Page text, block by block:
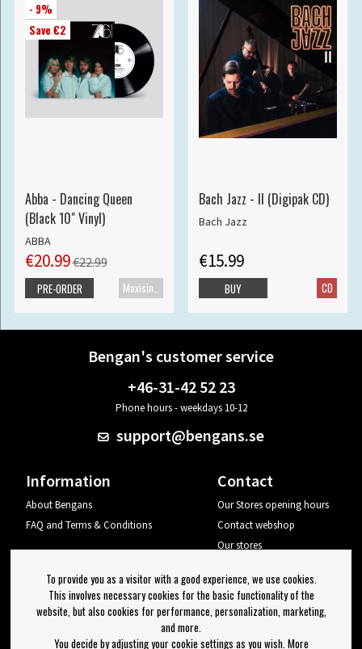
- 9%
Save €2
Abba - Dancing Queen
(Black 10" Vinyl)
ABBA
€20.99€22.99
PRE-ORDER
Bach Jazz - II (Digipak CD)
Bach Jazz
€15.99
CD
BUY
Bengan's customer service
+46-31-42 52 23
Phone hours - weekdays 10-12
support@bengans.se
Information
About Bengans
FAQ and Terms & Conditions
Contact
Our Stores opening hours
Contact webshop
Our stores
Log out
Newsletter
To provide you as a visitor with a good experience, we use cookies.
This involves necessary cookies for the basic functionality of the
website, but also cookies for performance, personalization, marketing,
and more.
You decide by adjusting your cookie settings as you wish. More